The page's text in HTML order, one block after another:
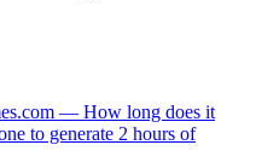
— How long does it
to generate 2 hours of